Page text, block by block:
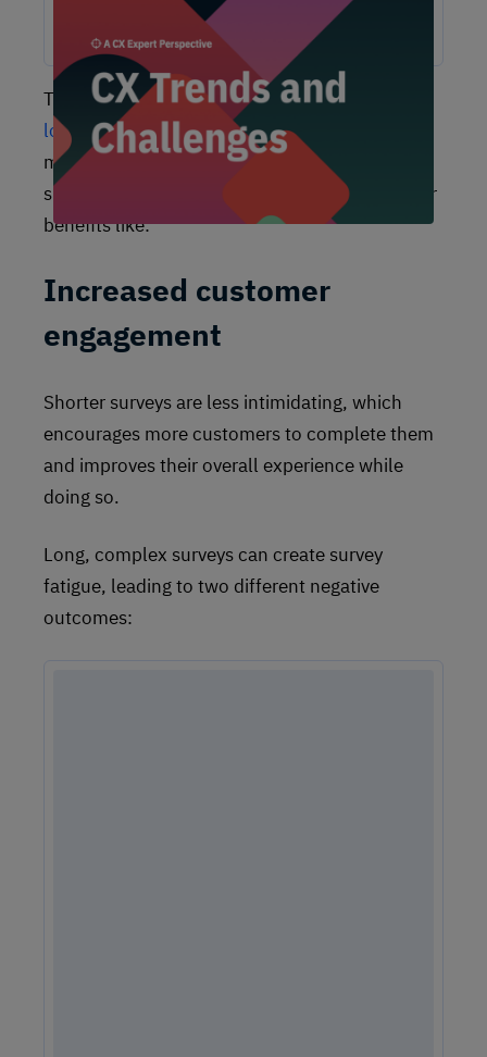
There are plenty of reasons tomove away from
long annual surveysin favor of more frequent
microsurveys. No matter what form your
surveys take today, shortening them can deliver
benefits like:
Increased customer
engagement
Shorter surveys are less intimidating, which
encourages more customers to complete them
and improves their overall experience while
doing so.
Long, complex surveys can create survey
fatigue, leading to two different negative
outcomes:
insights and recommendations from our CX experts to help
you overcome these obstacles and drive growth.